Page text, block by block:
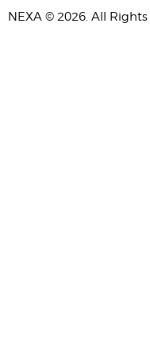
NEXA © 2026. All Rights